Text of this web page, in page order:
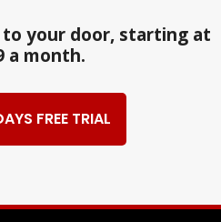
your door, starting at
a month.
FREE TRIAL